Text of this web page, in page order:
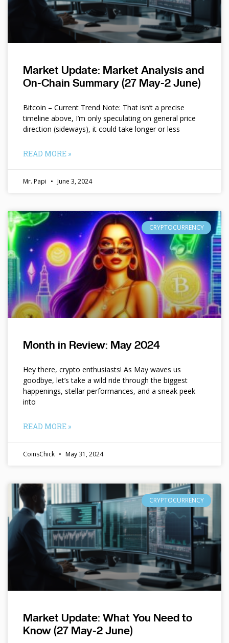
Market Update: Market Analysis and
On-Chain Summary (27 May-2 June)
Bitcoin – Current Trend Note: That isn’t a precise
timeline above, I’m only speculating on general price
direction (sideways), it could take longer or less
READ MORE »
Mr. Papi June 3, 2024
CRYPTOCURRENCY
Month in Review: May 2024
Hey there, crypto enthusiasts! As May waves us
goodbye, let’s take a wild ride through the biggest
happenings, stellar performances, and a sneak peek
into
READ MORE »
CoinsChick May 31, 2024
CRYPTOCURRENCY
Market Update: What You Need to
Know (27 May-2 June)